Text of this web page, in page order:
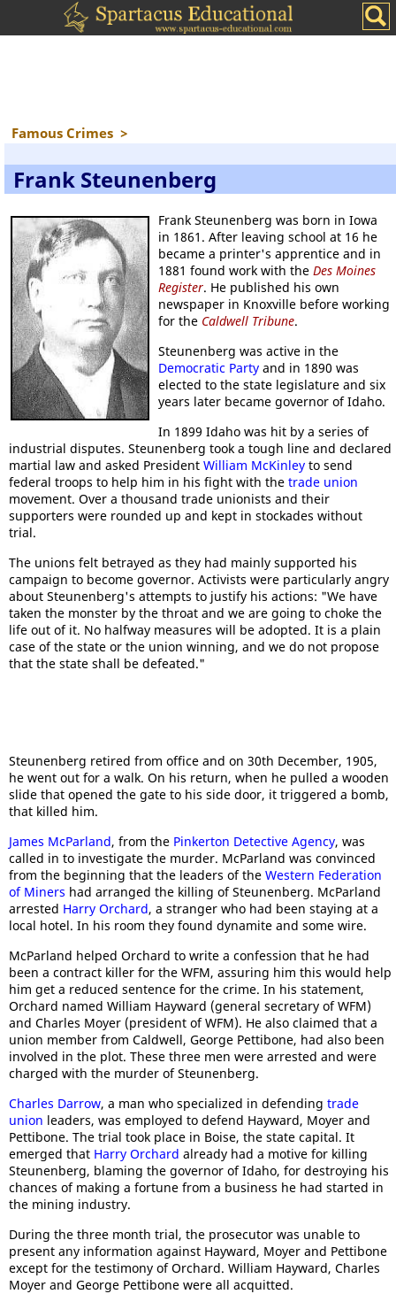
Famous Crimes >
Frank Steunenberg
Frank Steunenberg was born in Iowa
in 1861. After leaving school at 16 he
became a printer's apprentice and in
1881 found work with the Des Moines
Register. He published his own
newspaper in Knoxville before working
for the Caldwell Tribune.
Steunenberg was active in the
Democratic Partyand in 1890 was
elected to the state legislature and six
years later became governor of Idaho.
In 1899 Idaho was hit by a series of
industrial disputes. Steunenberg took a tough line and declared
martial law and asked President William McKinley to send
federal troops to help him in his fight with the trade union
movement. Over a thousand trade unionists and their
supporters were rounded up and kept in stockades without
trial.
The unions felt betrayed as they had mainly supported his
campaign to become governor. Activists were particularly angry
about Steunenberg's attempts to justify his actions: "We have
taken the monster by the throat and we are going to choke the
life out of it. No halfway measures will be adopted. It is a plain
case of the state or the union winning, and we do not propose
that the state shall be defeated."
Steunenberg retired from office and on 30th December, 1905,
he went out for a walk. On his return, when he pulled a wooden
slide that opened the gate to his side door, it triggered a bomb,
that killed him.
James McParland, from the Pinkerton Detective Agency, was
called in to investigate the murder. McParland was convinced
from the beginning that the leaders of the Western Federation
of Miners had arranged the killing of Steunenberg. McParland
arrested Harry Orchard, a stranger who had been staying at a
local hotel. In his room they found dynamite and some wire.
McParland helped Orchard to write a confession that he had
been a contract killer for the WFM, assuring him this would help
him get a reduced sentence for the crime. In his statement,
Orchard named William Hayward (general secretary of WFM)
and Charles Moyer (president of WFM). He also claimed that a
union member from Caldwell, George Pettibone, had also been
involved in the plot. These three men were arrested and were
charged with the murder of Steunenberg.
Charles Darrow, a man who specialized in defending trade
union leaders, was employed to defend Hayward, Moyer and
Pettibone. The trial took place in Boise, the state capital. It
emerged that Harry Orchard already had a motive for killing
Steunenberg, blaming the governor of Idaho, for destroying his
chances of making a fortune from a business he had started in
the mining industry.
During the three month trial, the prosecutor was unable to
present any information against Hayward, Moyer and Pettibone
except for the testimony of Orchard. William Hayward, Charles
Moyer and George Pettibone were all acquitted.